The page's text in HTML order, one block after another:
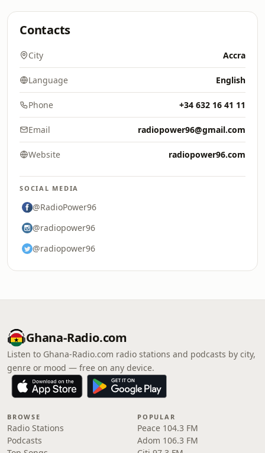
Contacts
City Accra
Language English
Phone +34 632 16 41 11
Email radiopower96@gmail.com
Website radiopower96.com
SOCIAL MEDIA
@RadioPower96
@radiopower96
@radiopower96
Ghana-Radio.com
Listen to Ghana-Radio.com radio stations and podcasts by city,
genre or mood — free on any device.
BROWSE
Radio Stations
Podcasts
POPULAR
Peace 104.3 FM
Adom 106.3 FM